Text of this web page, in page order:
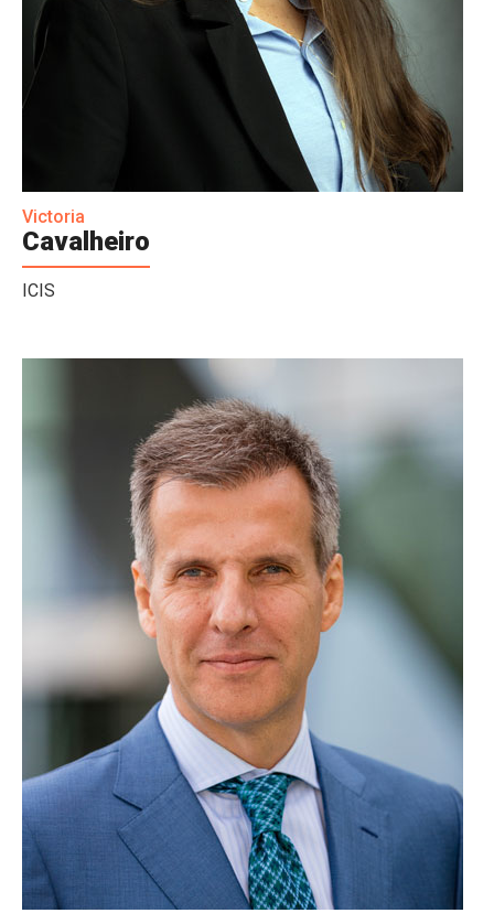
Victoria
Cavalheiro
ICIS